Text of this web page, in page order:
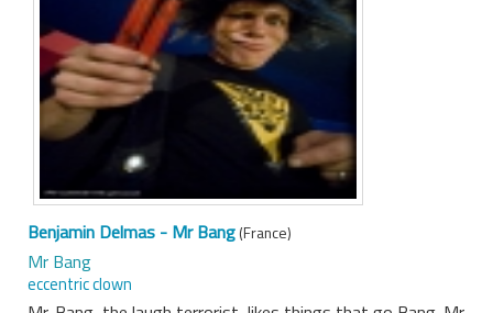
Benjamin Delmas - Mr Bang(France)
Mr Bang
eccentric clown